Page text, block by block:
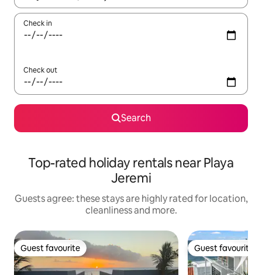
Check in
Check out
Search
Top-rated holiday rentals near Playa
Jeremi
Guests agree: these stays are highly rated for location,
cleanliness and more.
Guest favourite
Guest favourite Guest favourite
Guest favourite